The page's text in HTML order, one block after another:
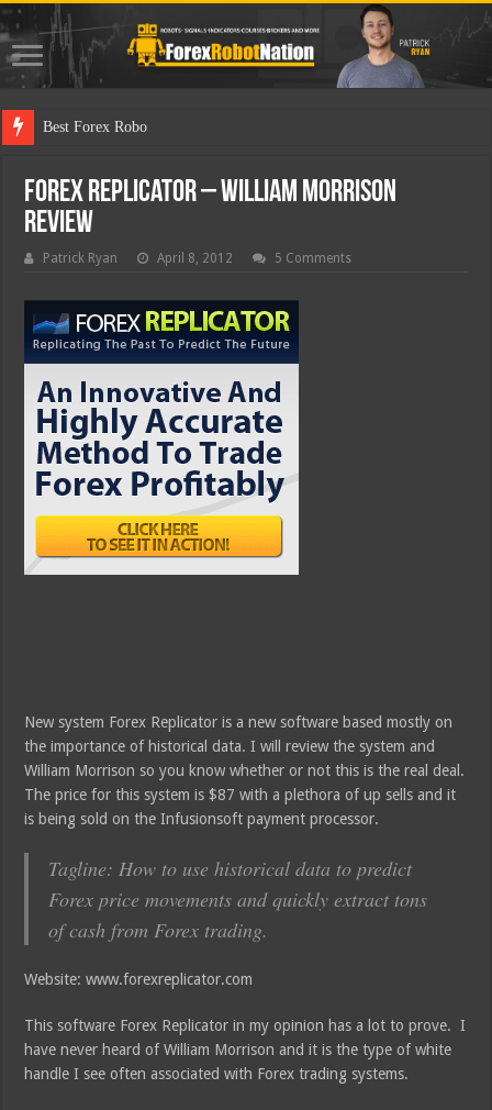
Best Forex Robot Tests Upd
Forex Replicator – William Morrison
Review
Patrick Ryan April 8, 2012 5 Comments
New system Forex Replicator is a new software based mostly on
the importance of historical data. I will review the system and
William Morrison so you know whether or not this is the real deal.
The price for this system is $87 with a plethora of up sells and it
is being sold on the Infusionsoft payment processor.
Tagline: How to use historical data to predict
Forex price movements and quickly extract tons
of cash from Forex trading.
Website: www.forexreplicator.com
This software Forex Replicator in my opinion has a lot to prove. I
have never heard of William Morrison and it is the type of white
handle I see often associated with Forex trading systems.